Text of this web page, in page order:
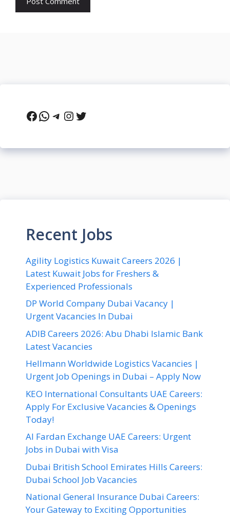
Facebook
WhatsApp
Telegram
Instagram
Twitter
Recent Jobs
Agility Logistics Kuwait Careers 2026 |
Latest Kuwait Jobs for Freshers &
Experienced Professionals
DP World Company Dubai Vacancy |
Urgent Vacancies In Dubai
ADIB Careers 2026: Abu Dhabi Islamic Bank
Latest Vacancies
Hellmann Worldwide Logistics Vacancies |
Urgent Job Openings in Dubai – Apply Now
KEO International Consultants UAE Careers:
Apply For Exclusive Vacancies & Openings
Today!
Al Fardan Exchange UAE Careers: Urgent
Jobs in Dubai with Visa
Dubai British School Emirates Hills Careers:
Dubai School Job Vacancies
National General Insurance Dubai Careers:
Your Gateway to Exciting Opportunities